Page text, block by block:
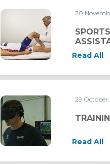
SPORTS MEDICAL 20
Read All
TRAINING WITH VIRTUAL
29 October
Read All